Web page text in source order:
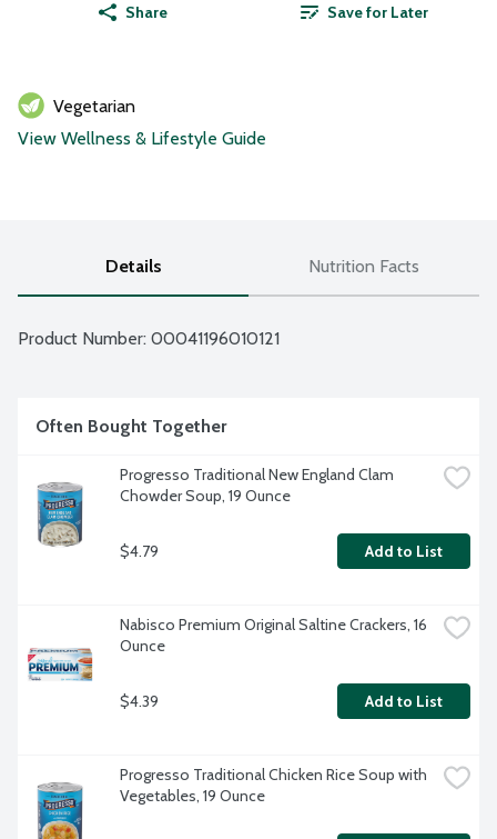
Share Save for Later
Vegetarian
View Wellness & Lifestyle Guide
Details Nutrition Facts
Product Number: 00041196010121
Often Bought Together
Progresso Traditional New England Clam
Chowder Soup, 19 Ounce
$4.79 Add to List
Nabisco Premium Original Saltine Crackers, 16
Ounce
$4.39 Add to List
Progresso Traditional Chicken Rice Soup with
Vegetables, 19 Ounce